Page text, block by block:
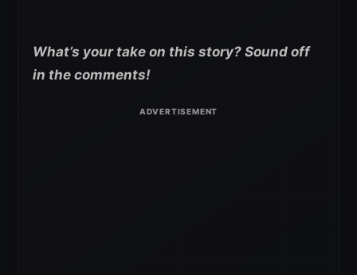
What’s your take on this story? Sound off
in the comments!